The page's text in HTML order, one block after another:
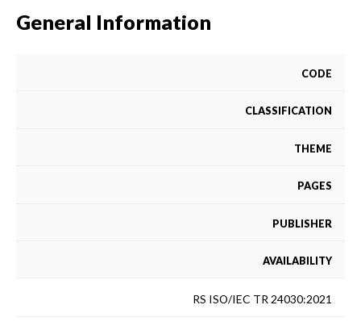
General Information
CODE
CLASSIFICATION
THEME
PAGES
PUBLISHER
AVAILABILITY
RS ISO/IEC TR 24030:2021